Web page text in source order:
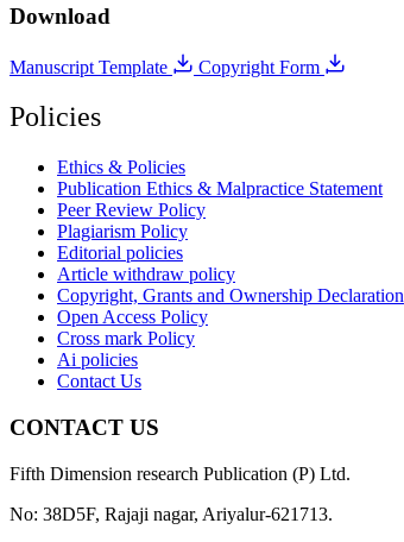
Download
Manuscript Template Copyright Form
Policies
Ethics & Policies
Publication Ethics & Malpractice Statement
Peer Review Policy
Plagiarism Policy
Editorial policies
Article withdraw policy
Copyright, Grants and Ownership Declaration
Open Access Policy
Cross mark Policy
Ai policies
Contact Us
CONTACT US
Fifth Dimension research Publication (P) Ltd.
No: 38D5F, Rajaji nagar, Ariyalur-621713.